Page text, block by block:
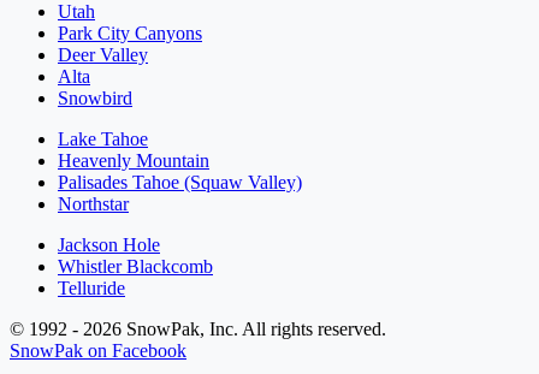
Utah
Park City Canyons
Deer Valley
Alta
Snowbird
Lake Tahoe
Heavenly Mountain
Palisades Tahoe (Squaw Valley)
Northstar
Jackson Hole
Whistler Blackcomb
Telluride
© 1992 - 2026 SnowPak, Inc. All rights reserved.
SnowPak on Facebook